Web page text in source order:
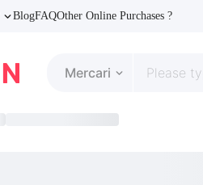
BlogFAQOther Online Purchases ?
Mercari